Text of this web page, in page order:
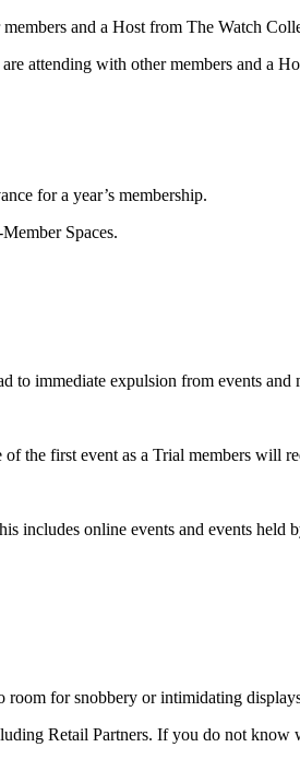
and a Host from The Watch
attending with other members and a
for a year’s membership.
Spaces.
to immediate expulsion from events and
the first event as a Trial members will
includes online events and events held
room for snobbery or intimidating
Retail Partners. If you do not